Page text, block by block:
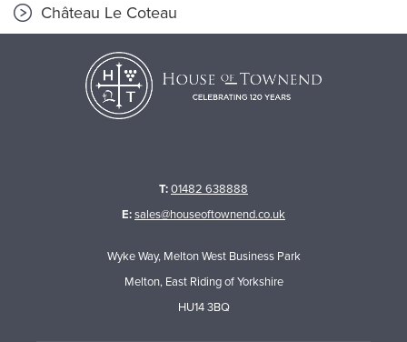
Château Le Coteau
T:01482 638888
E:sales@houseoftownend.co.uk
Wyke Way, Melton West Business Park
Melton, East Riding of Yorkshire
HU14 3BQ